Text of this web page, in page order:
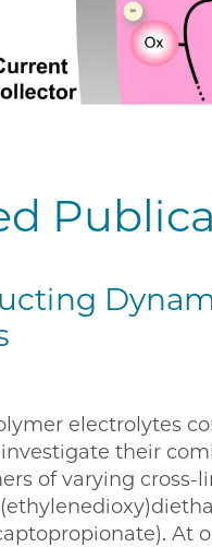
electrolytes
their
of varying cross-
At